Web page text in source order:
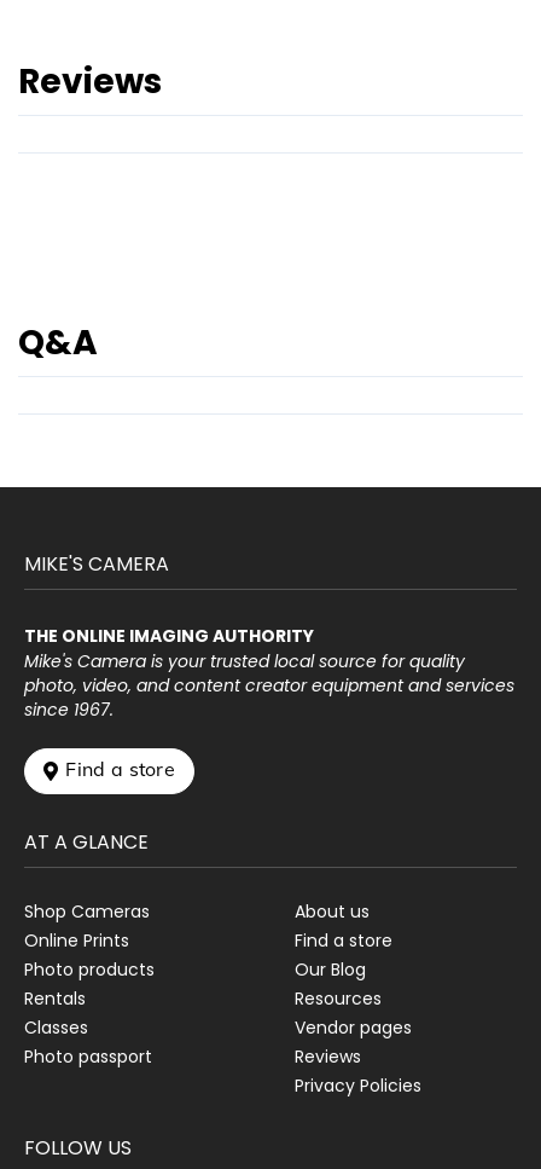
Reviews
Q&A
MIKE'S CAMERA
THE ONLINE IMAGING AUTHORITY
Mike's Camera is your trusted local source for quality
photo, video, and content creator equipment and services
since 1967.
 Find a store
AT A GLANCE
Shop Cameras
Online Prints
Photo products
Rentals
Classes
Photo passport
About us
Find a store
Our Blog
Resources
Vendor pages
Reviews
Privacy Policies
FOLLOW US